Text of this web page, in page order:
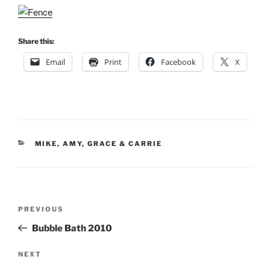
Share this:
Email Print Facebook X
CATEGORIES
MIKE, AMY, GRACE & CARRIE
Previous
Post
PREVIOUS
Bubble Bath 2010
Next
NEXT